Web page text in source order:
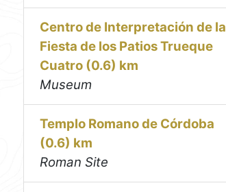
Centro de Interpretación de la
Fiesta de los Patios Trueque
Cuatro (0.6) km
Museum
Templo Romano de Córdoba
(0.6) km
Roman Site